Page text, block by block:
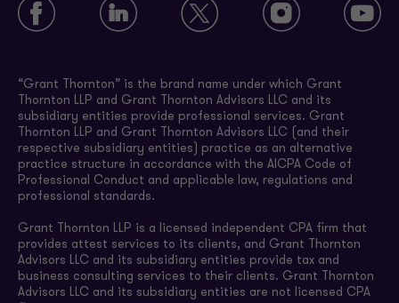
“Grant Thornton” is the brand name under which Grant
Thornton LLP and Grant Thornton Advisors LLC and its
subsidiary entities provide professional services. Grant
Thornton LLP and Grant Thornton Advisors LLC (and their
respective subsidiary entities) practice as an alternative
practice structure in accordance with the AICPA Code of
Professional Conduct and applicable law, regulations and
professional standards.
Grant Thornton LLP is a licensed independent CPA firm that
provides attest services to its clients, and Grant Thornton
Advisors LLC and its subsidiary entities provide tax and
business consulting services to their clients. Grant Thornton
Advisors LLC and its subsidiary entities are not licensed CPA